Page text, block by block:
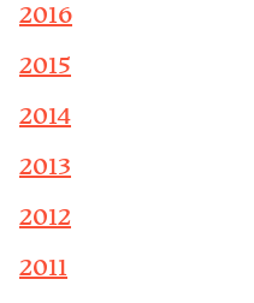
2016
2015
2014
2013
2012
2011